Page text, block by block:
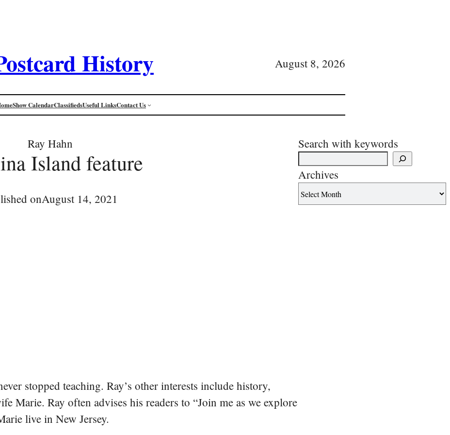
History August 8, 2026
Show CalendarClassifiedsUseful LinksContact Us
Ray Hahn
Island feature
onAugust 14, 2021
stopped teaching. Ray’s other interests include history,
Marie. Ray often advises his readers to “Join me as we explore
live in New Jersey.
Search with keywords
Archives